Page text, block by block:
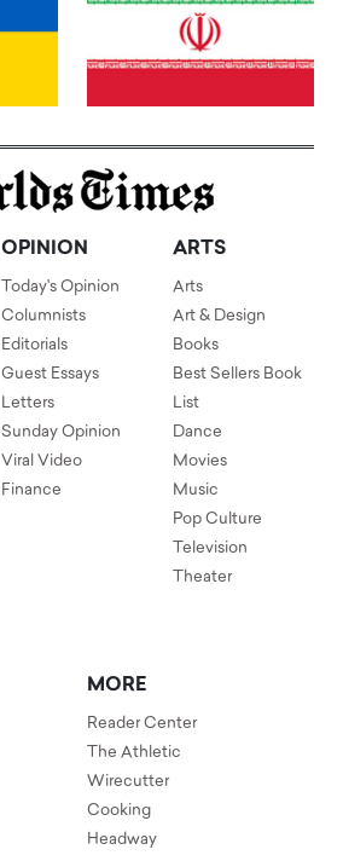
OPINION
Today's Opinion
Columnists
Editorials
Guest Essays
Letters
Sunday Opinion
Viral Video
Finance
ARTS
Arts
Art & Design
Books
Best Sellers Book
List
Dance
Movies
Music
Pop Culture
Television
Theater
MORE
Reader Center
The Athletic
Wirecutter
Cooking
Headway